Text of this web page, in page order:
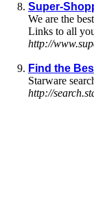
Super-
We are the
Links to all
http://
Find the
Starware
http://